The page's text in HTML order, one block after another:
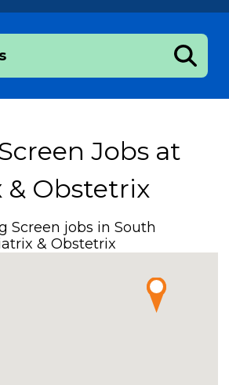
Jobs at
& Obstetrix
Screen jobs in South
& Obstetrix